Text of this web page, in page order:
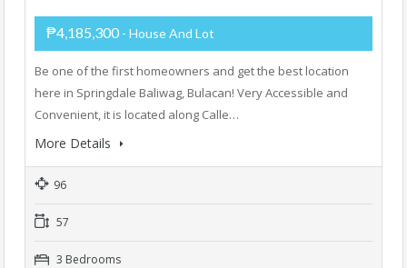
₱4,185,300 - House And Lot
Be one of the first homeowners and get the best location
here in Springdale Baliwag, Bulacan! Very Accessible and
Convenient, it is located along Calle…
More Details
96
57
3 Bedrooms